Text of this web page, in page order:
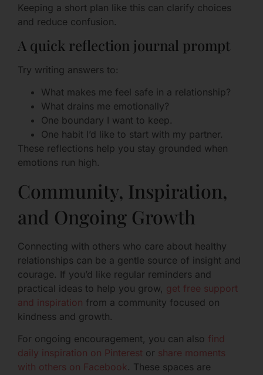
Keeping a short plan like this can clarify choices
and reduce confusion.
A quick reflection journal prompt
Try writing answers to:
What makes me feel safe in a relationship?
What drains me emotionally?
One boundary I want to keep.
One habit I’d like to start with my partner.
These reflections help you stay grounded when
emotions run high.
Community, Inspiration,
and Ongoing Growth
Connecting with others who care about healthy
relationships can be a gentle source of insight and
courage. If you’d like regular reminders and
practical ideas to help you grow, get free support
and inspiration from a community focused on
kindness and growth.
For ongoing encouragement, you can also find
daily inspiration on Pinterest or share moments
with others on Facebook. These spaces are